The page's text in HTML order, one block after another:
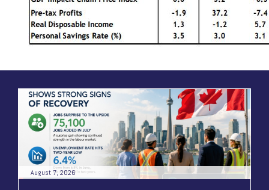
August 7, 2026